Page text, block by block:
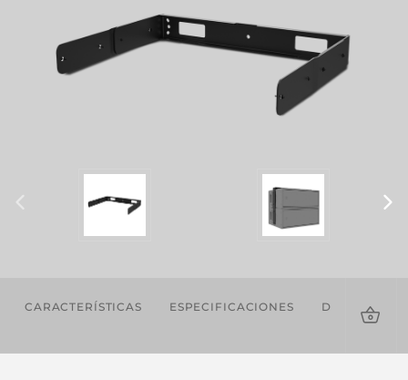
CARACTERÍSTICAS ESPECIFICACIONES DESCARGAS